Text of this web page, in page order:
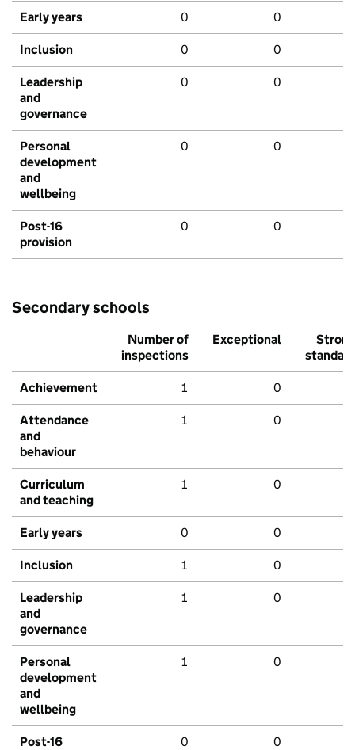
Early years 0 0
Inclusion 0 0
Leadership
and
governance
0 0
Personal
development
and
wellbeing
0 0
Post-16
provision
0 0
Secondary schools
Number of
inspections
Exceptional
Strong
standard
Achievement 1 0
Attendance
and
behaviour
1 0
Curriculum
and teaching
1 0
Early years 0 0
Inclusion 1 0
Leadership
and
governance
1 0
Personal
development
and
wellbeing
1 0
Post-16
0 0